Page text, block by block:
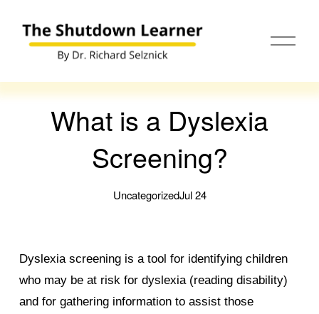
O
p
What is a Dyslexia
Screening?
UncategorizedJul 24
Dyslexia screening is a tool for identifying children
who may be at risk for dyslexia (reading disability)
and for gathering information to assist those